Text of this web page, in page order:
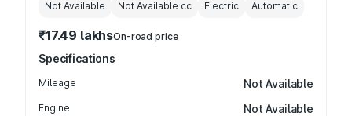
Not Available Not Available cc Electric Automatic
₹17.49 lakhsOn-road price
Specifications
Mileage Not Available
Engine Not Available